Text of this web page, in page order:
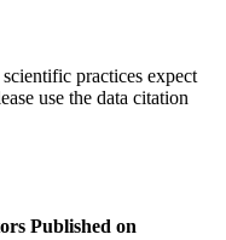
practices expect
use the data citation
Published on